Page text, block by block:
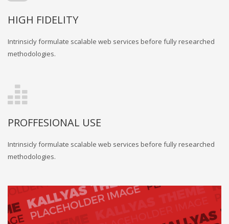
HIGH FIDELITY
Intrinsicly formulate scalable web services before fully researched
methodologies.
PROFFESIONAL USE
Intrinsicly formulate scalable web services before fully researched
methodologies.